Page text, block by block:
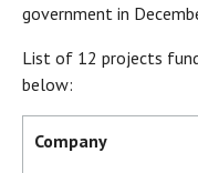
government in
List of 12 projects
below:
Company